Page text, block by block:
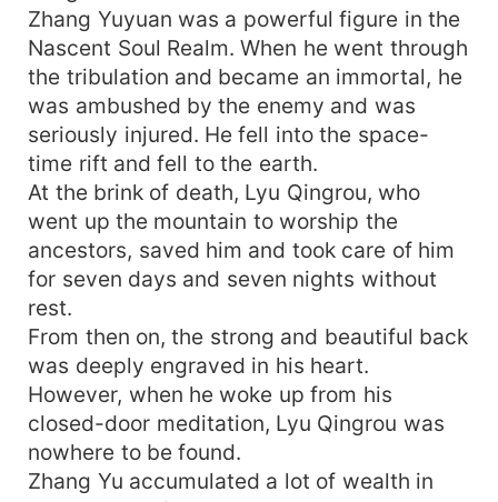
Zhang Yuyuan was a powerful figure in the
Nascent Soul Realm. When he went through
the tribulation and became an immortal, he
was ambushed by the enemy and was
seriously injured. He fell into the space-
time rift and fell to the earth.
At the brink of death, Lyu Qingrou, who
went up the mountain to worship the
ancestors, saved him and took care of him
for seven days and seven nights without
rest.
From then on, the strong and beautiful back
was deeply engraved in his heart.
However, when he woke up from his
closed-door meditation, Lyu Qingrou was
nowhere to be found.
Zhang Yu accumulated a lot of wealth in